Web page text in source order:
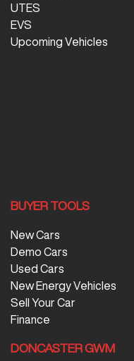
UTES
EVS
Upcoming Vehicles
BUYER TOOLS
New Cars
Demo Cars
Used Cars
New Energy Vehicles
Sell Your Car
Finance
DONCASTER GWM